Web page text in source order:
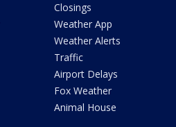
Closings
Weather App
Weather Alerts
Traffic
Airport Delays
Fox Weather
Animal House